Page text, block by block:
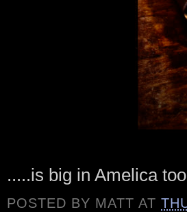
.....is big in Amelica
POSTED BY MATT AT